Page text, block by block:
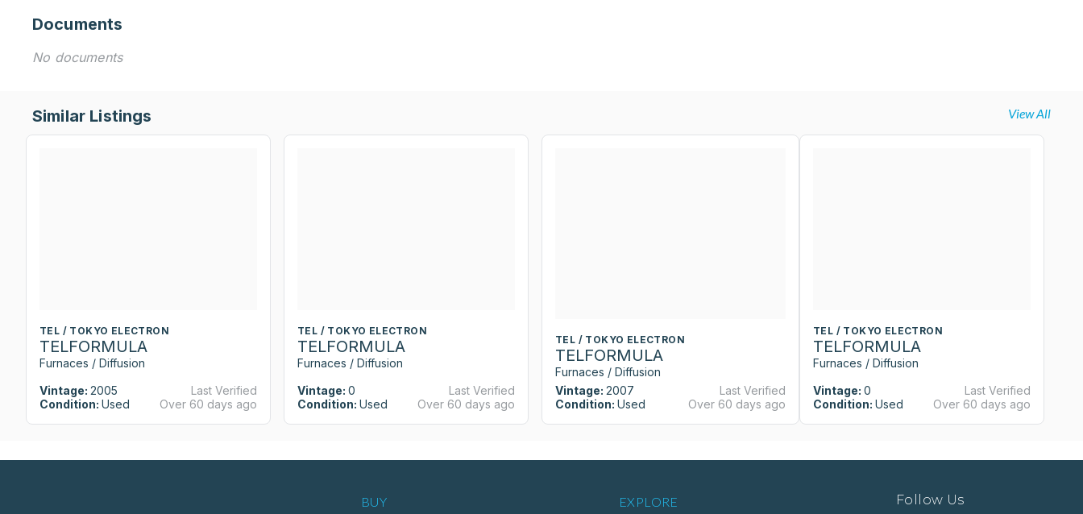
Documents
No documents
Similar Listings View All
TEL / TOKYO ELECTRON
TELFORMULA
Furnaces / Diffusion
Vintage: 2005
Condition: Used
Last Verified
Over 60 days ago
TEL / TOKYO ELECTRON
TELFORMULA
Furnaces / Diffusion
Vintage: 0
Condition: Used
Last Verified
Over 60 days ago
TEL / TOKYO ELECTRON
TELFORMULA
Furnaces / Diffusion
Vintage: 2007
Condition: Used
Last Verified
Over 60 days ago
TEL / TOKYO ELECTRON
TELFORMULA
Furnaces / Diffusion
Vintage: 0
Condition: Used
Last Verified
Over 60 days ago
BUY
EXPLORE
Follow Us